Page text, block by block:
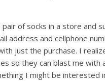
pair of socks in a store and
address and cellphone
just the purchase. I
so they can blast me with
I might be interested